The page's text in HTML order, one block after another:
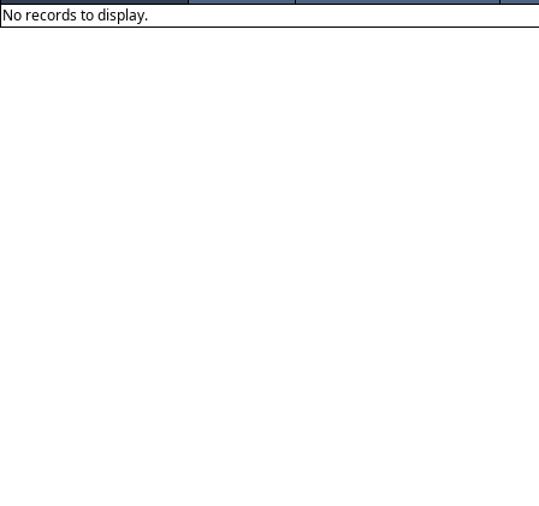
No records to display.